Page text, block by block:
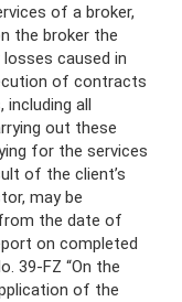
of a broker,
the broker the
caused in
of contracts
all
out these
for the services
of the client’s
may be
the date of
on completed
39-FZ “On the
of the